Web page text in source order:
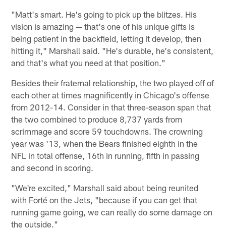
"Matt's smart. He's going to pick up the blitzes. His
vision is amazing — that's one of his unique gifts is
being patient in the backfield, letting it develop, then
hitting it," Marshall said. "He's durable, he's consistent,
and that's what you need at that position."
Besides their fraternal relationship, the two played off of
each other at times magnificently in Chicago's offense
from 2012-14. Consider in that three-season span that
the two combined to produce 8,737 yards from
scrimmage and score 59 touchdowns. The crowning
year was '13, when the Bears finished eighth in the
NFL in total offense, 16th in running, fifth in passing
and second in scoring.
"We're excited," Marshall said about being reunited
with Forté on the Jets, "because if you can get that
running game going, we can really do some damage on
the outside."